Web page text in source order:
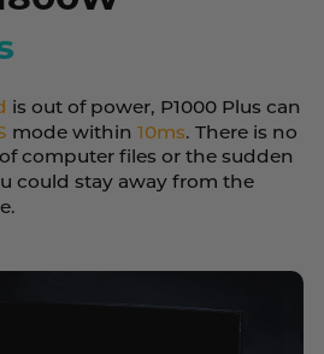
is out of power, P1000 Plus can
mode within 10ms. There is no
computer files or the sudden
could stay away from the